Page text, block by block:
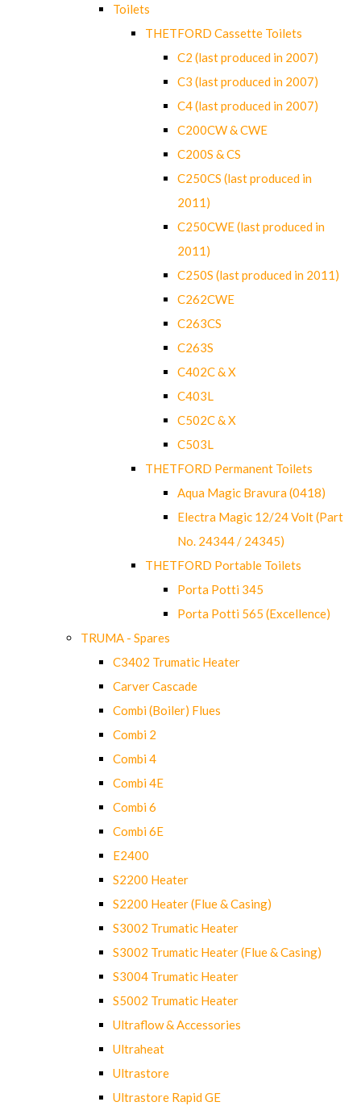
Toilets
THETFORD Cassette Toilets
C2 (last produced in 2007)
C3 (last produced in 2007)
C4 (last produced in 2007)
C200CW & CWE
C200S & CS
C250CS (last produced in
2011)
C250CWE (last produced in
2011)
C250S (last produced in 2011)
C262CWE
C263CS
C263S
C402C & X
C403L
C502C & X
C503L
THETFORD Permanent Toilets
Aqua Magic Bravura (0418)
Electra Magic 12/24 Volt (Part
No. 24344 / 24345)
THETFORD Portable Toilets
Porta Potti 345
Porta Potti 565 (Excellence)
TRUMA - Spares
C3402 Trumatic Heater
Carver Cascade
Combi (Boiler) Flues
Combi 2
Combi 4
Combi 4E
Combi 6
Combi 6E
E2400
S2200 Heater
S2200 Heater (Flue & Casing)
S3002 Trumatic Heater
S3002 Trumatic Heater (Flue & Casing)
S3004 Trumatic Heater
S5002 Trumatic Heater
Ultraflow & Accessories
Ultraheat
Ultrastore
Ultrastore Rapid GE